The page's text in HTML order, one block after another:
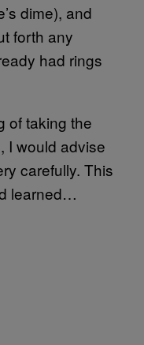
dime), and
forth any
had rings
of taking the
I would advise
carefully. This
learned…